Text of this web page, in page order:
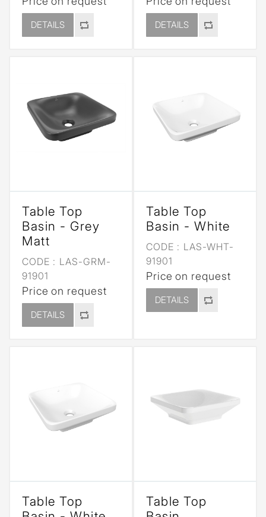
DETAILS DETAILS
Table Top
Basin - Grey
Matt
CODE : LAS-GRM-
91901
Price on request
DETAILS
Table Top
Basin - White
CODE : LAS-WHT-
91901
Price on request
DETAILS
Table Top
Table Top